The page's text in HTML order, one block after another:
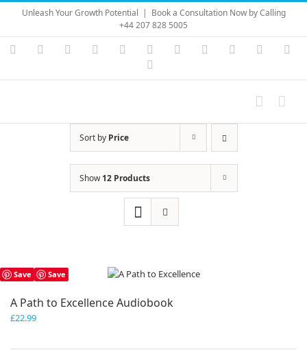
Skip
content
Unleash Your Growth Potential | Book a Consultation Now by Calling
+44 207 828 5005
Instagram
YouTubeFacebook LinkedIn Vimeo Skype PayPal
Sort by Price
Show12 Products
Save Save
A Path to Excellence Audiobook
£22.99